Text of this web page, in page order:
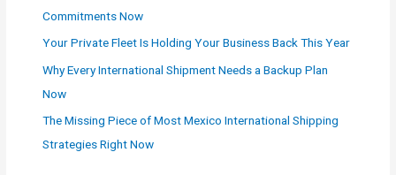
Commitments Now
Your Private Fleet Is Holding Your Business Back This Year
Why Every International Shipment Needs a Backup Plan
Now
The Missing Piece of Most Mexico International Shipping
Strategies Right Now